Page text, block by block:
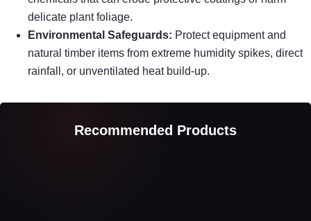
delicate plant foliage.
Environmental Safeguards: Protect equipment and
natural timber items from extreme humidity spikes, direct
rainfall, or unventilated heat build-up.
Recommended Products